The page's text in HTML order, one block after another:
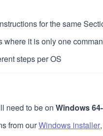
for the same
it is only one
steps per OS
need to be on Windows
from ourWindows installer